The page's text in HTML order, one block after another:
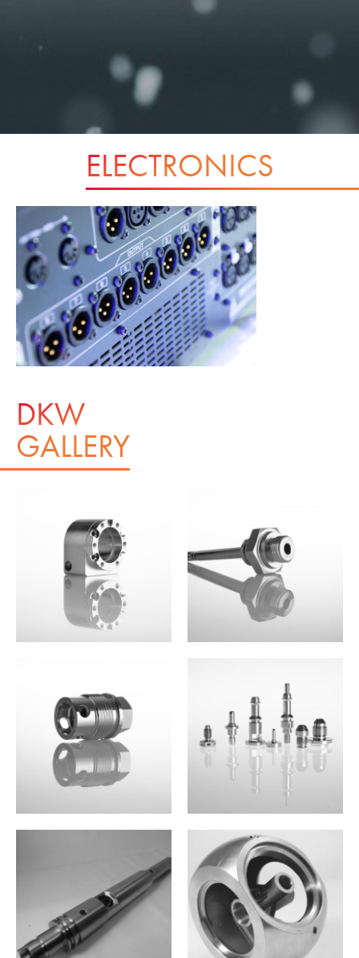
ELECTRONICS
DKW
GALLERY